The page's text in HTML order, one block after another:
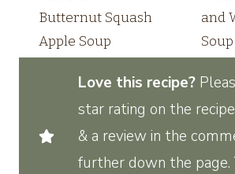
Butternut Squash
Apple Soup
and
Soup
Love this recipe?
star rating on the
& a review in the
further down the page.